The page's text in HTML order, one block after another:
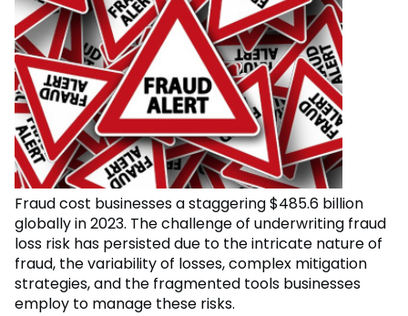
Fraud cost businesses a staggering $485.6 billion
globally in 2023. The challenge of underwriting fraud
loss risk has persisted due to the intricate nature of
fraud, the variability of losses, complex mitigation
strategies, and the fragmented tools businesses
employ to manage these risks.